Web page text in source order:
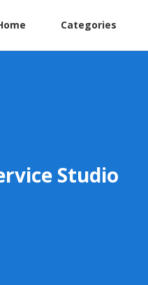
Categories
Studio